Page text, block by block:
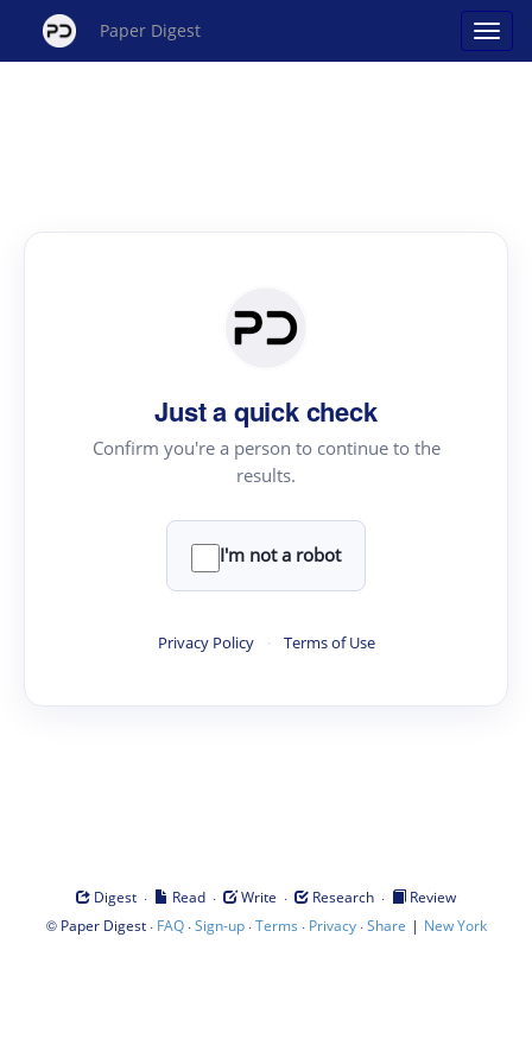
Paper Digest
Just a quick check
Confirm you're a person to continue to the
results.
I'm not a robot
Privacy Policy · Terms of Use
Digest · Read · Write · Research ·
Review
© Paper Digest· FAQ·Sign-up·Terms · Privacy·Share | New York